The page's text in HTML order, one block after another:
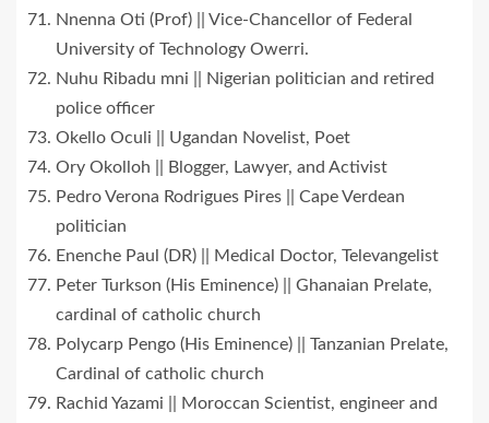
Nnenna Oti (Prof) || Vice-Chancellor of Federal
University of Technology Owerri.
Nuhu Ribadu mni || Nigerian politician and retired
police officer
Okello Oculi || Ugandan Novelist, Poet
Ory Okolloh || Blogger, Lawyer, and Activist
Pedro Verona Rodrigues Pires || Cape Verdean
politician
Enenche Paul (DR) || Medical Doctor, Televangelist
Peter Turkson (His Eminence) || Ghanaian Prelate,
cardinal of catholic church
Polycarp Pengo (His Eminence) || Tanzanian Prelate,
Cardinal of catholic church
Rachid Yazami || Moroccan Scientist, engineer and